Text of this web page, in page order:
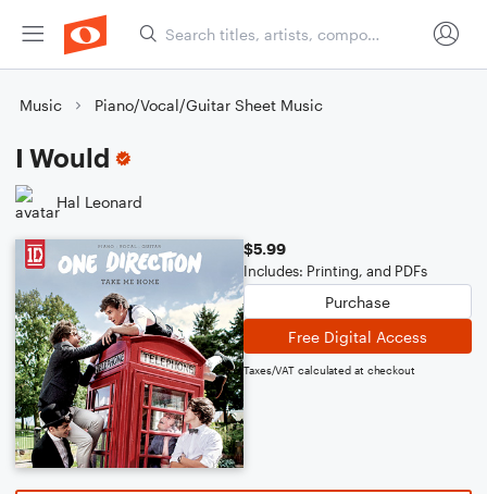
Music Piano/Vocal/Guitar Sheet Music
I Would
Hal Leonard
$5.99
Includes: Printing, and PDFs
Purchase
Free Digital Access
Taxes/VAT calculated at checkout